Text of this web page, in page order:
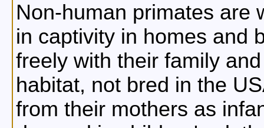
Non-human primates are
in captivity in homes and
freely with their family
habitat, not bred in the
from their mothers as